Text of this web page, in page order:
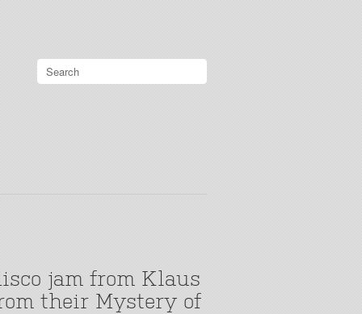
jam from Klaus
their Mystery of